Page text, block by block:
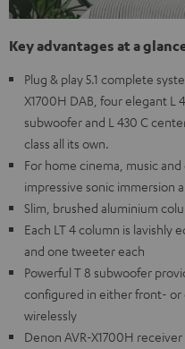
Key advantages at a
Plug & play 5.1 complete
X1700H DAB, four elegant L
subwoofer and L 430 C
class all its own.
For home cinema, music
impressive sonic immersion
Slim, brushed aluminium
Each LT 4 column is lavishly
and one tweeter each
Powerful T 8 subwoofer
configured in either front- or
wirelessly
Denon AVR-X1700H